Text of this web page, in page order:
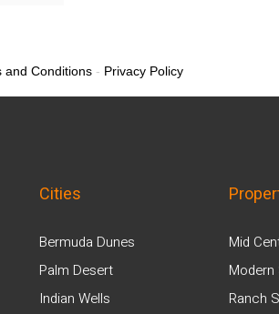
Cities
Bermuda Dunes
Palm Desert
Indian Wells
Mid
Ranch
and Conditions - Privacy Policy